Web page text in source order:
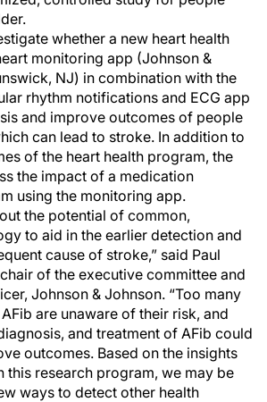
whether a new heart health
monitoring app (Johnson &
NJ) in combination with the
rhythm notifications and ECG app
and improve outcomes of people
can lead to stroke. In addition to
of the heart health program, the
the impact of a medication
using the monitoring app.
the potential of common,
to aid in the earlier detection and
cause of stroke,” said Paul
of the executive committee and
Johnson & Johnson. “Too many
are unaware of their risk, and
and treatment of AFib could
outcomes. Based on the insights
this research program, we may be
ways to detect other health